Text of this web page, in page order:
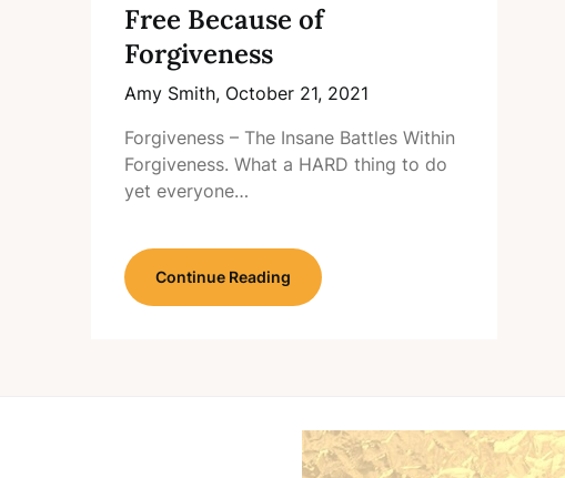
Free Because of
Forgiveness
Amy Smith, October 21, 2021
Forgiveness – The Insane Battles Within
Forgiveness. What a HARD thing to do
yet everyone…
Continue Reading